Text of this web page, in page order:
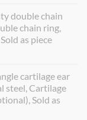
double chain
chain ring,
as piece
cartilage ear
steel, Cartilage
Sold as